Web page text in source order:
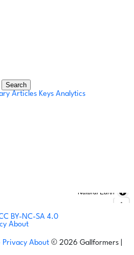
Search
Articles Keys Analytics
Natural Earth
BY-NC-SA 4.0
About
Privacy About © 2026 Gallformers |